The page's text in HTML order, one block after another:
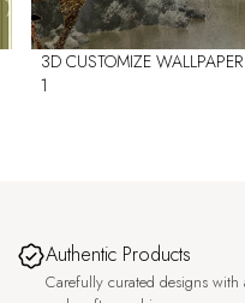
3D CUSTOMIZE
1
Authentic Products
Carefully curated designs